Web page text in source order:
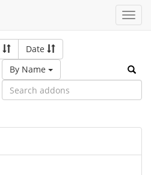
Date
By Name